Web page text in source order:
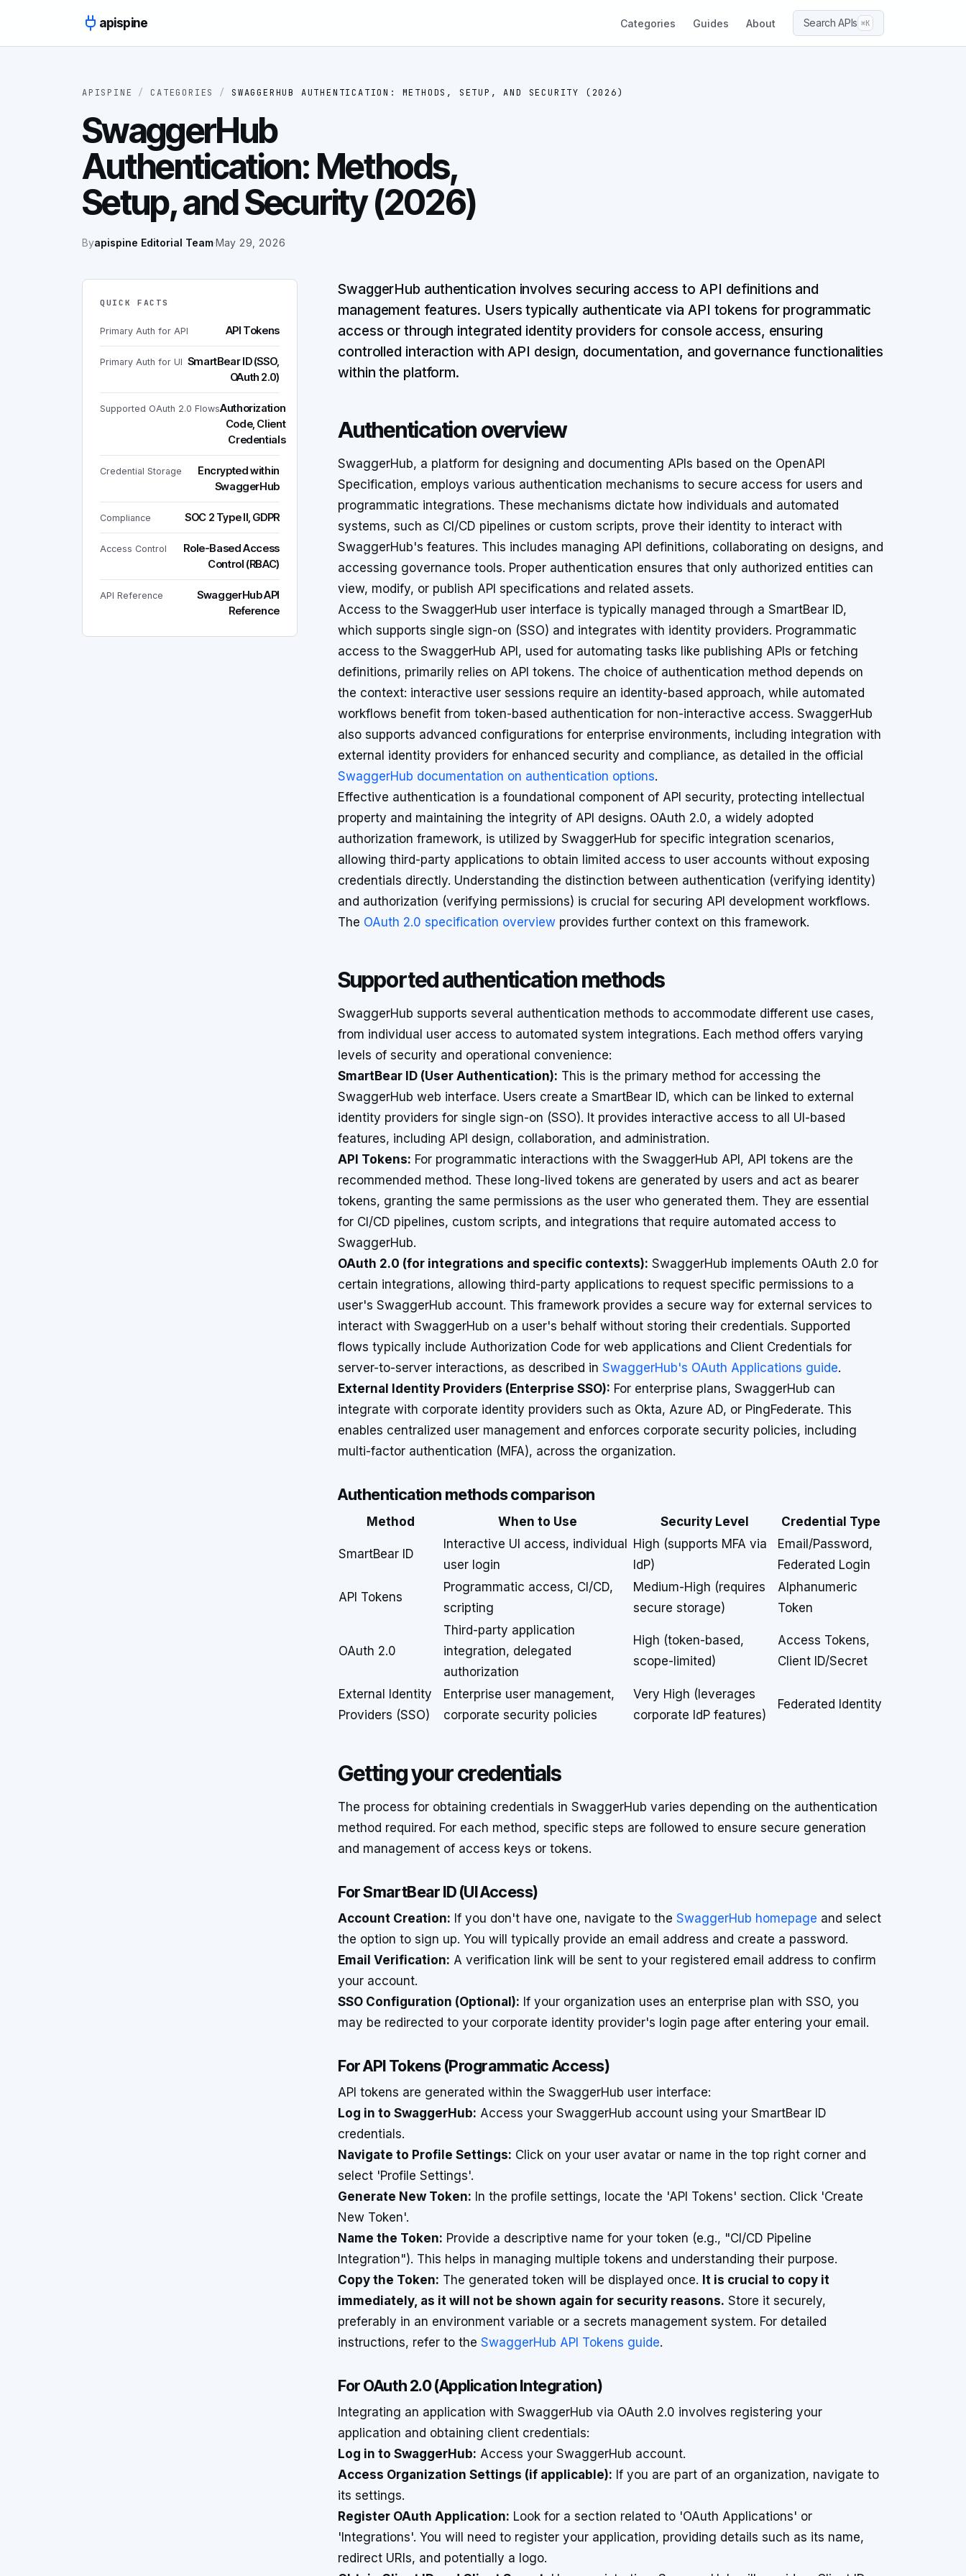
apispine
Categories Guides About Search APIs ⌘K
APISPINE / CATEGORIES / SWAGGERHUB AUTHENTICATION: METHODS, SETUP, AND SECURITY (2026)
SwaggerHub
Authentication: Methods,
Setup, and Security (2026)
Byapispine Editorial Team·May 29, 2026
QUICK FACTS
Primary Auth for API API Tokens
Primary Auth for UI SmartBear ID (SSO,
OAuth 2.0)
Supported OAuth 2.0 FlowsAuthorization
Code, Client
Credentials
Credential Storage
Encrypted within
SwaggerHub
Compliance SOC 2 Type II, GDPR
Access Control
Role-Based Access
Control (RBAC)
API Reference
SwaggerHub API
Reference
SwaggerHub authentication involves securing access to API definitions and
management features. Users typically authenticate via API tokens for programmatic
access or through integrated identity providers for console access, ensuring
controlled interaction with API design, documentation, and governance functionalities
within the platform.
Authentication overview
SwaggerHub, a platform for designing and documenting APIs based on the OpenAPI
Specification, employs various authentication mechanisms to secure access for users and
programmatic integrations. These mechanisms dictate how individuals and automated
systems, such as CI/CD pipelines or custom scripts, prove their identity to interact with
SwaggerHub's features. This includes managing API definitions, collaborating on designs, and
accessing governance tools. Proper authentication ensures that only authorized entities can
view, modify, or publish API specifications and related assets.
Access to the SwaggerHub user interface is typically managed through a SmartBear ID,
which supports single sign-on (SSO) and integrates with identity providers. Programmatic
access to the SwaggerHub API, used for automating tasks like publishing APIs or fetching
definitions, primarily relies on API tokens. The choice of authentication method depends on
the context: interactive user sessions require an identity-based approach, while automated
workflows benefit from token-based authentication for non-interactive access. SwaggerHub
also supports advanced configurations for enterprise environments, including integration with
external identity providers for enhanced security and compliance, as detailed in the official
SwaggerHub documentation on authentication options.
Effective authentication is a foundational component of API security, protecting intellectual
property and maintaining the integrity of API designs. OAuth 2.0, a widely adopted
authorization framework, is utilized by SwaggerHub for specific integration scenarios,
allowing third-party applications to obtain limited access to user accounts without exposing
credentials directly. Understanding the distinction between authentication (verifying identity)
and authorization (verifying permissions) is crucial for securing API development workflows.
The OAuth 2.0 specification overview provides further context on this framework.
Supported authentication methods
SwaggerHub supports several authentication methods to accommodate different use cases,
from individual user access to automated system integrations. Each method offers varying
levels of security and operational convenience:
SmartBear ID (User Authentication): This is the primary method for accessing the
SwaggerHub web interface. Users create a SmartBear ID, which can be linked to external
identity providers for single sign-on (SSO). It provides interactive access to all UI-based
features, including API design, collaboration, and administration.
API Tokens: For programmatic interactions with the SwaggerHub API, API tokens are the
recommended method. These long-lived tokens are generated by users and act as bearer
tokens, granting the same permissions as the user who generated them. They are essential
for CI/CD pipelines, custom scripts, and integrations that require automated access to
SwaggerHub.
OAuth 2.0 (for integrations and specific contexts): SwaggerHub implements OAuth 2.0 for
certain integrations, allowing third-party applications to request specific permissions to a
user's SwaggerHub account. This framework provides a secure way for external services to
interact with SwaggerHub on a user's behalf without storing their credentials. Supported
flows typically include Authorization Code for web applications and Client Credentials for
server-to-server interactions, as described in SwaggerHub's OAuth Applications guide.
External Identity Providers (Enterprise SSO): For enterprise plans, SwaggerHub can
integrate with corporate identity providers such as Okta, Azure AD, or PingFederate. This
enables centralized user management and enforces corporate security policies, including
multi-factor authentication (MFA), across the organization.
Authentication methods comparison
Method When to Use Security Level Credential Type
SmartBear ID
Interactive UI access, individual
user login
High (supports MFA via
IdP)
Email/Password,
Federated Login
API Tokens
Programmatic access, CI/CD,
scripting
Medium-High (requires
secure storage)
Alphanumeric
Token
OAuth 2.0
Third-party application
integration, delegated
authorization
High (token-based,
scope-limited)
Access Tokens,
Client ID/Secret
External Identity
Providers (SSO)
Enterprise user management,
corporate security policies
Very High (leverages
corporate IdP features)
Federated Identity
Getting your credentials
The process for obtaining credentials in SwaggerHub varies depending on the authentication
method required. For each method, specific steps are followed to ensure secure generation
and management of access keys or tokens.
For SmartBear ID (UI Access)
Account Creation: If you don't have one, navigate to the SwaggerHub homepage and select
the option to sign up. You will typically provide an email address and create a password.
Email Verification: A verification link will be sent to your registered email address to confirm
your account.
SSO Configuration (Optional): If your organization uses an enterprise plan with SSO, you
may be redirected to your corporate identity provider's login page after entering your email.
For API Tokens (Programmatic Access)
API tokens are generated within the SwaggerHub user interface:
Log in to SwaggerHub: Access your SwaggerHub account using your SmartBear ID
credentials.
Navigate to Profile Settings: Click on your user avatar or name in the top right corner and
select 'Profile Settings'.
Generate New Token: In the profile settings, locate the 'API Tokens' section. Click 'Create
New Token'.
Name the Token: Provide a descriptive name for your token (e.g., "CI/CD Pipeline
Integration"). This helps in managing multiple tokens and understanding their purpose.
Copy the Token: The generated token will be displayed once. It is crucial to copy it
immediately, as it will not be shown again for security reasons. Store it securely,
preferably in an environment variable or a secrets management system. For detailed
instructions, refer to the SwaggerHub API Tokens guide.
For OAuth 2.0 (Application Integration)
Integrating an application with SwaggerHub via OAuth 2.0 involves registering your
application and obtaining client credentials:
Log in to SwaggerHub: Access your SwaggerHub account.
Access Organization Settings (if applicable): If you are part of an organization, navigate to
its settings.
Register OAuth Application: Look for a section related to 'OAuth Applications' or
'Integrations'. You will need to register your application, providing details such as its name,
redirect URIs, and potentially a logo.